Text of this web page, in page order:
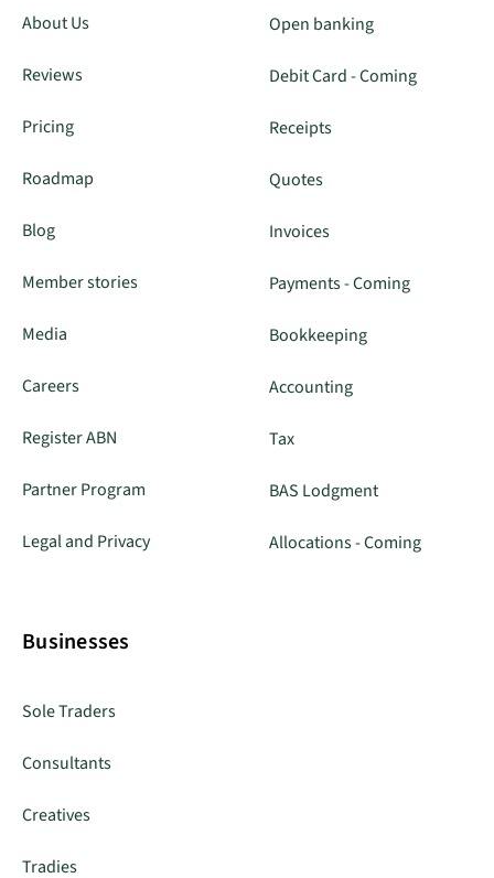
About Us
Reviews
Pricing
Roadmap
Blog
Member stories
Media
Careers
Register ABN
Partner Program
Legal and Privacy
Open banking
Debit Card - Coming
Receipts
Quotes
Invoices
Payments - Coming
Bookkeeping
Accounting
Tax
BAS Lodgment
Allocations - Coming
Businesses
Sole Traders
Consultants
Creatives
Tradies